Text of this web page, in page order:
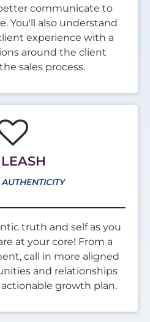
communicate to
You'll also understand
experience with a
around the client
sales process.
truth and self as you
at your core! From a
call in more aligned
and relationships
growth plan.